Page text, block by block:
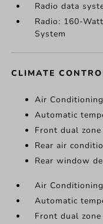
Radio data
Radio: 160-
System
CLIMATE
Air Conditioning
Automatic
Front dual zone
Rear air
Rear window
Air Conditioning
Automatic
Front dual zone